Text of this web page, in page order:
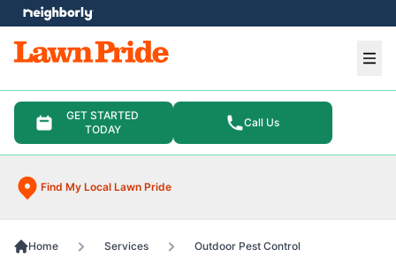
GET STARTED
TODAY
Call Us
Find My Local Lawn Pride
menu
Home Services Outdoor Pest Control